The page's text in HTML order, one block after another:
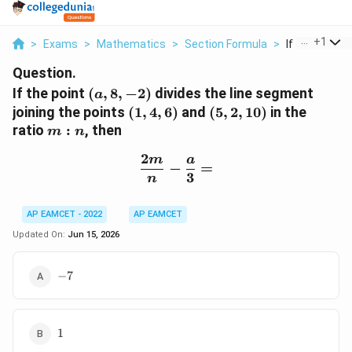
> Exams > Mathematics > Section Formula > If The Point
+1
Question.
If the point (a,8,-2)
(a, 8, −2) divides the line segment
joining the points (1,4,6)
(1,4,6) and (5,2,10)
(5, 2, 10) in the
ratio m:n
m : n, then
\frac{2m}{n}-
n
2m −
3
a =
AP EAMCET - 2022
AP EAMCET
Updated On: Jun 15, 2026
-7
−7
11